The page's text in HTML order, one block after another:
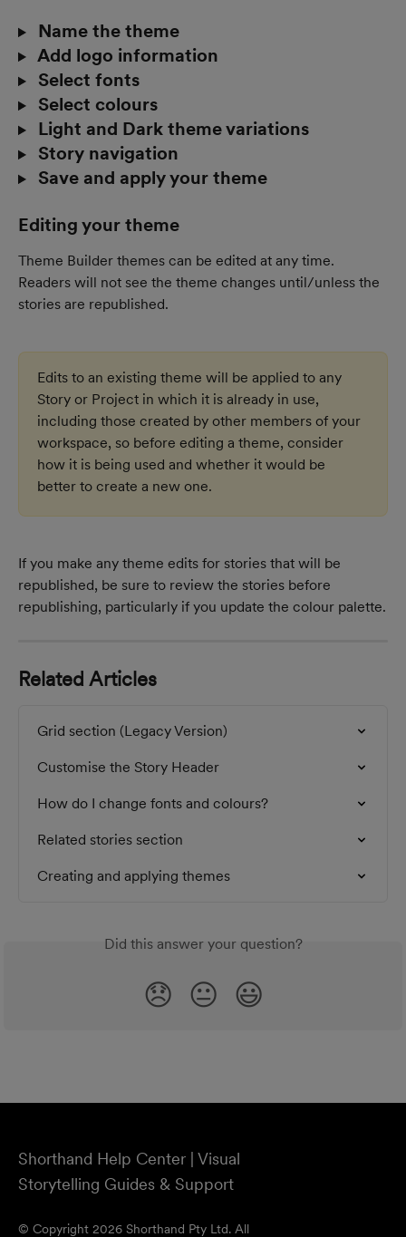
Name the theme
Add logo information
Select fonts
Select colours
Light and Dark theme variations
Story navigation
Save and apply your theme
Editing your theme
Theme Builder themes can be edited at any time.
Readers will not see the theme changes until/unless the
stories are republished.
Edits to an existing theme will be applied to any
Story or Project in which it is already in use,
including those created by other members of your
workspace, so before editing a theme, consider
how it is being used and whether it would be
better to create a new one.
If you make any theme edits for stories that will be
republished, be sure to review the stories before
republishing, particularly if you update the colour palette.
Related Articles
Grid section (Legacy Version)
Customise the Story Header
How do I change fonts and colours?
Related stories section
Creating and applying themes
Did this answer your question?
😞 😐 😃
Shorthand Help Center | Visual
Storytelling Guides & Support
© Copyright 2026 Shorthand Pty Ltd. All